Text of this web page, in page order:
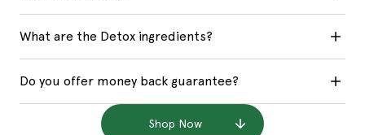
What are the Detox ingredients?
Do you offer money back guarantee?
Shop Now